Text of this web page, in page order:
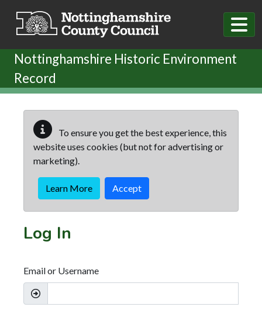
Nottinghamshire Historic Environment
Record
To ensure you get the best experience, this
website uses cookies (but not for advertising or
marketing).
Learn More Accept
Log In
Email or Username